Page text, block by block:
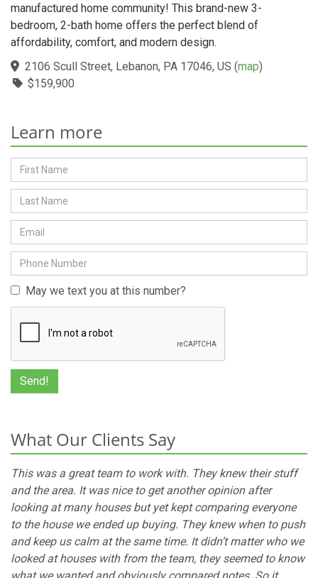
manufactured home community! This brand-new 3-
bedroom, 2-bath home offers the perfect blend of
affordability, comfort, and modern design.
2106 Scull Street, Lebanon, PA 17046, US (map)
$159,900
Learn more
May we text you at this number?
What Our Clients Say
This was a great team to work with. They knew their stuff
and the area. It was nice to get another opinion after
looking at many houses but yet kept comparing everyone
to the house we ended up buying. They knew when to push
and keep us calm at the same time. It didn’t matter who we
looked at houses with from the team, they seemed to know
what we wanted and obviously compared notes. So it